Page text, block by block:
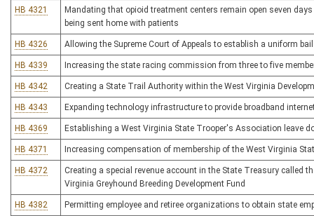
HB 4321
Mandating that opioid treatment centers remain open seven
being sent home with patients
HB 4326 Allowing the Supreme Court of Appeals to establish a uniform
HB 4339 Increasing the state racing commission from three to five
HB 4342 Creating a State Trail Authority within the West Virginia
HB 4343 Expanding technology infrastructure to provide broadband
HB 4369 Establishing a West Virginia State Trooper's Association leave
HB 4371 Increasing compensation of membership of the West Virginia
HB 4372
Creating a special revenue account in the State Treasury called
Virginia Greyhound Breeding Development Fund
HB 4382 Permitting employee and retiree organizations to obtain state